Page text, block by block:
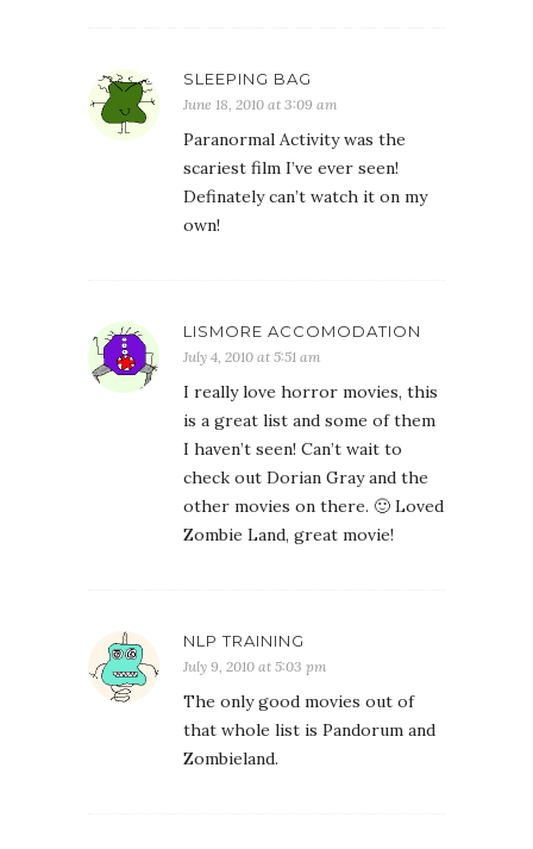
SLEEPING BAG
June 18, 2010 at 3:09 am
Paranormal Activity was the
scariest film I’ve ever seen!
Definately can’t watch it on my
own!
LISMORE ACCOMODATION
July 4, 2010 at 5:51 am
I really love horror movies, this
is a great list and some of them
I haven’t seen! Can’t wait to
check out Dorian Gray and the
other movies on there. 🙂 Loved
Zombie Land, great movie!
NLP TRAINING
July 9, 2010 at 5:03 pm
The only good movies out of
that whole list is Pandorum and
Zombieland.